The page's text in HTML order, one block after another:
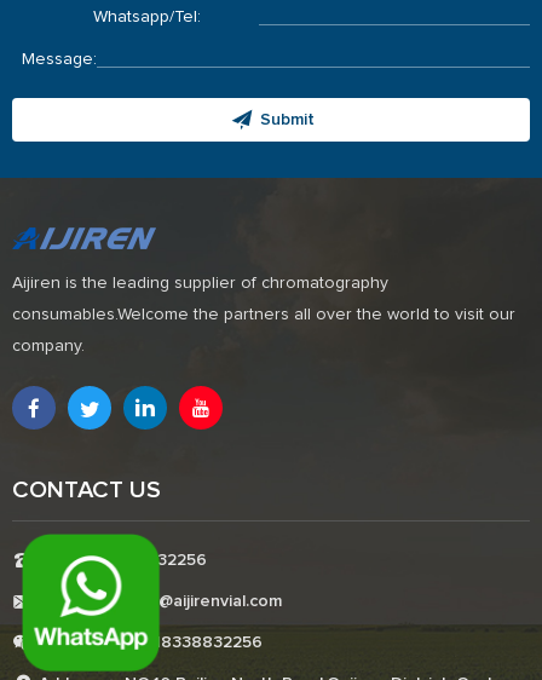
Whatsapp/Tel:
Message:
Submit
Aijiren is the leading supplier of chromatography
consumables.Welcome the partners all over the world to visit our
company.
CONTACT US
Tel:+8618338832256
E-mail:Boonemi@aijirenvial.com
Whatsapp:+8618338832256